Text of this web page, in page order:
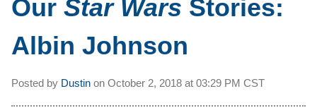
Our Star Wars Stories:
Albin Johnson
Posted by Dustin on October 2, 2018 at 03:29 PM CST